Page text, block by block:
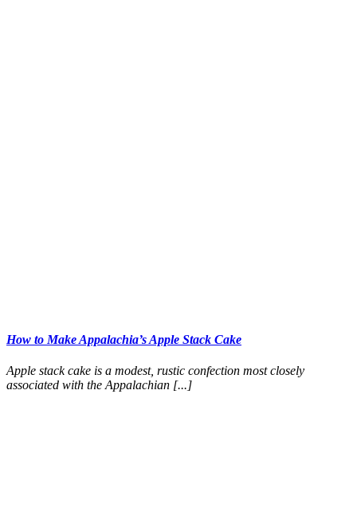
How to Make Appalachia’s Apple Stack Cake
Apple stack cake is a modest, rustic confection most closely
associated with the Appalachian [...]